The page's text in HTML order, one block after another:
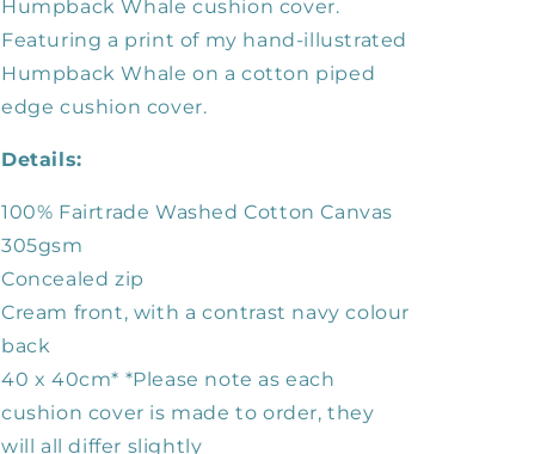
Humpback Whale cushion cover.
Featuring a print of my hand-illustrated
Humpback Whale on a cotton piped
edge cushion cover.
Details:
100% Fairtrade Washed Cotton Canvas
305gsm
Concealed zip
Cream front, with a contrast navy colour
back
40 x 40cm* *Please note as each
cushion cover is made to order, they
will all differ slightly